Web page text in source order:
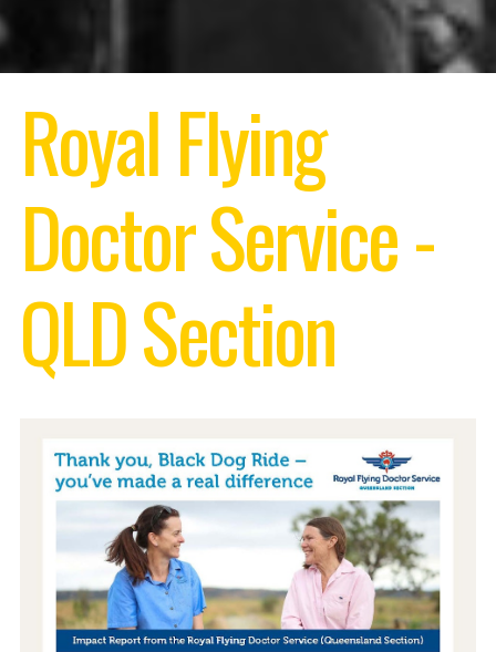
Royal Flying
Doctor Service -
QLD Section